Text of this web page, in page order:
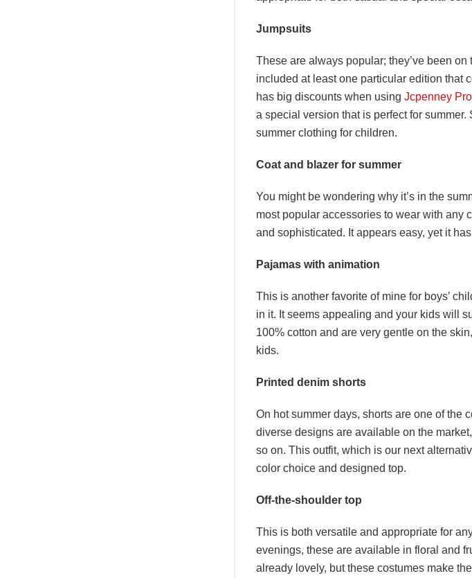
Jumpsuits
These are always popular; they’ve been
included at least one particular edition that
has big discounts when using Jcpenney
a special version that is perfect for
summer clothing for children.
Coat and blazer for summer
You might be wondering why it’s in the
most popular accessories to wear with any
and sophisticated. It appears easy, yet it
Pajamas with animation
This is another favorite of mine for boys’
in it. It seems appealing and your kids will
100% cotton and are very gentle on the
kids.
Printed denim shorts
On hot summer days, shorts are one of the
diverse designs are available on the
so on. This outfit, which is our next
color choice and designed top.
Off-the-shoulder top
This is both versatile and appropriate for
evenings, these are available in floral and
already lovely, but these costumes make